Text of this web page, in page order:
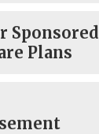
Sponsored
Plans